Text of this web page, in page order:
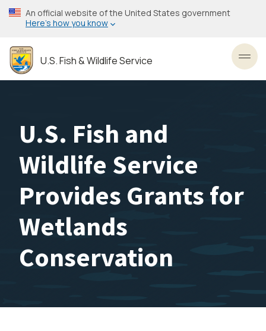
Skip
to
content
An official website of the United States government
Here’s how you know
U.S. Fish & Wildlife Service
U.S. Fish and
Wildlife Service
Provides Grants for
Wetlands
Conservation